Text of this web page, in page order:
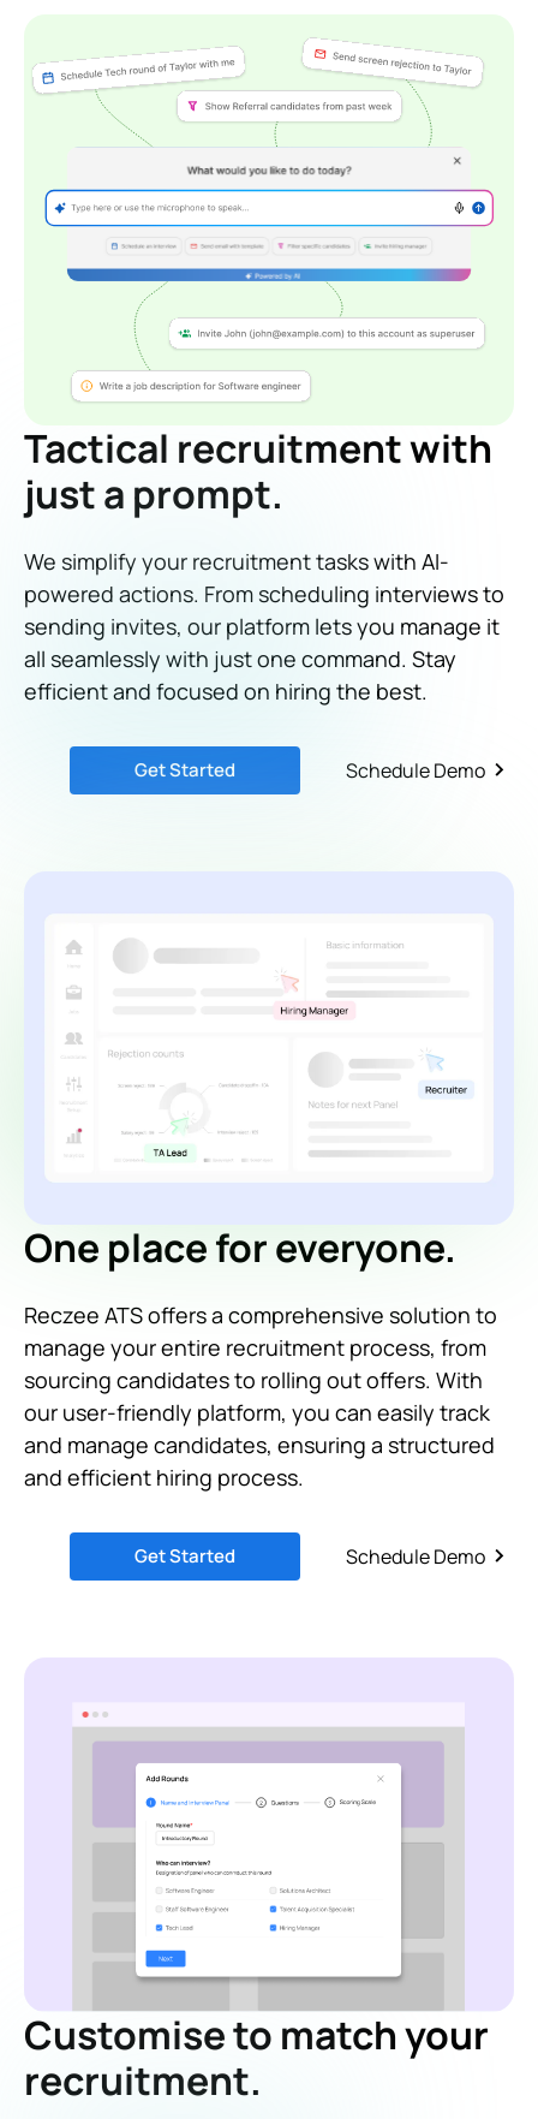
Tactical recruitment with
just a prompt.
We simplify your recruitment tasks with AI-
powered actions. From scheduling interviews to
sending invites, our platform lets you manage it
all seamlessly with just one command. Stay
efficient and focused on hiring the best.
Get Started Schedule Demo
One place for everyone.
Reczee ATS offers a comprehensive solution to
manage your entire recruitment process, from
sourcing candidates to rolling out offers. With
our user-friendly platform, you can easily track
and manage candidates, ensuring a structured
and efficient hiring process.
Get Started Schedule Demo
Customise to match your
recruitment.